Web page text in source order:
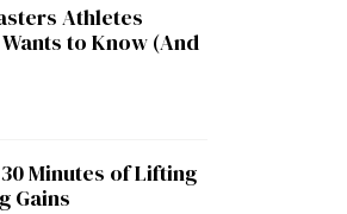
Athletes
to Know (And
Minutes of Lifting
Gains